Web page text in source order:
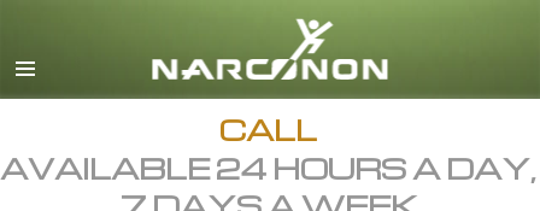
English
All Regions/Languages
CALL
AVAILABLE 24 HOURS A DAY,